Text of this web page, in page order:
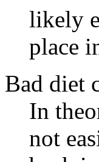
likely
place
Bad diet
In
not